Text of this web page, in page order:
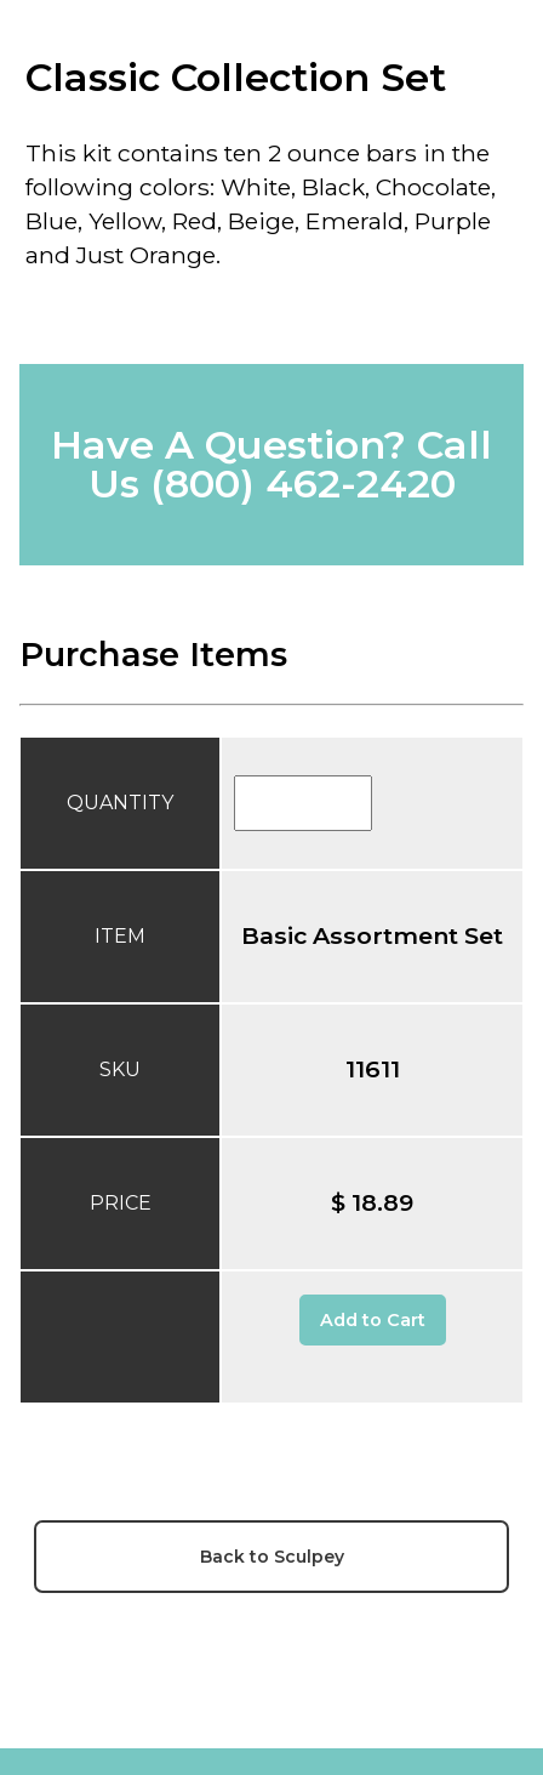
Classic Collection Set
This kit contains ten 2 ounce bars in the
following colors: White, Black, Chocolate,
Blue, Yellow, Red, Beige, Emerald, Purple
and Just Orange.
Have A Question? Call
Us (800) 462-2420
Purchase Items
QUANTITY
ITEM
SKU
PRICE
Basic Assortment Set
11611
$ 18.89
Add to Cart
Back to Sculpey